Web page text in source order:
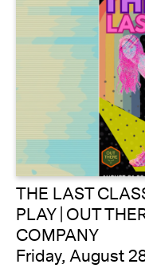
THE LAST
PLAY | OUT
COMPANY
Friday, August